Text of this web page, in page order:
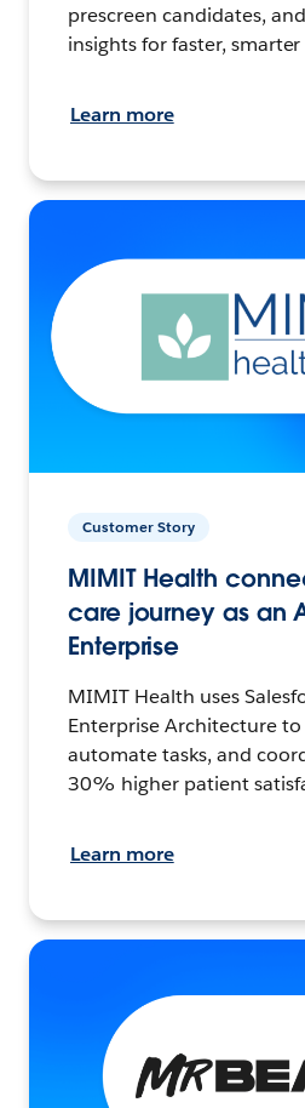
prescreen candidates,
insights for faster,
Learn more
Customer Story
MIMIT Health
care journey as an
Enterprise
MIMIT Health uses
Enterprise Architecture
automate tasks, and
30% higher patient
Learn more